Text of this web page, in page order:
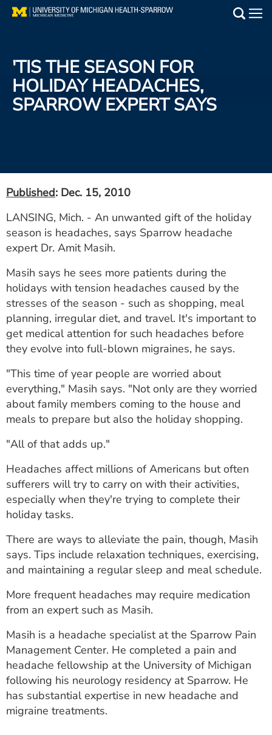
Skip
Find a Doctor
Patient Resources
Utility
PAY MY BILL
ESTIMATE COST
CAREERS
MYSPARROW LOGIN
Search
'TIS THE SEASON FOR
HOLIDAY HEADACHES,
SPARROW EXPERT SAYS
Published: Dec. 15, 2010
LANSING, Mich. - An unwanted gift of the holiday
season is headaches, says Sparrow headache
expert Dr. Amit Masih.
Masih says he sees more patients during the
holidays with tension headaches caused by the
stresses of the season - such as shopping, meal
planning, irregular diet, and travel. It's important to
get medical attention for such headaches before
they evolve into full-blown migraines, he says.
"This time of year people are worried about
everything," Masih says. "Not only are they worried
about family members coming to the house and
meals to prepare but also the holiday shopping.
"All of that adds up."
Headaches affect millions of Americans but often
sufferers will try to carry on with their activities,
especially when they're trying to complete their
holiday tasks.
There are ways to alleviate the pain, though, Masih
says. Tips include relaxation techniques, exercising,
and maintaining a regular sleep and meal schedule.
More frequent headaches may require medication
from an expert such as Masih.
Masih is a headache specialist at the Sparrow Pain
Management Center. He completed a pain and
headache fellowship at the University of Michigan
following his neurology residency at Sparrow. He
has substantial expertise in new headache and
migraine treatments.